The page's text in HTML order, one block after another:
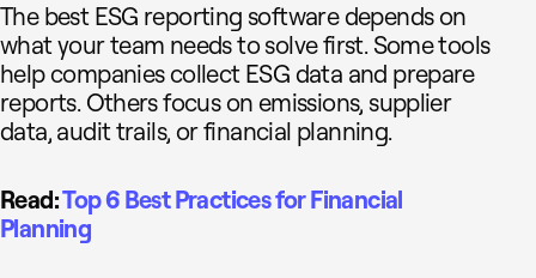
The best ESG reporting software depends on
what your team needs to solve first. Some tools
help companies collect ESG data and prepare
reports. Others focus on emissions, supplier
data, audit trails, or financial planning.
Read:Top 6 Best Practices for Financial
Planning